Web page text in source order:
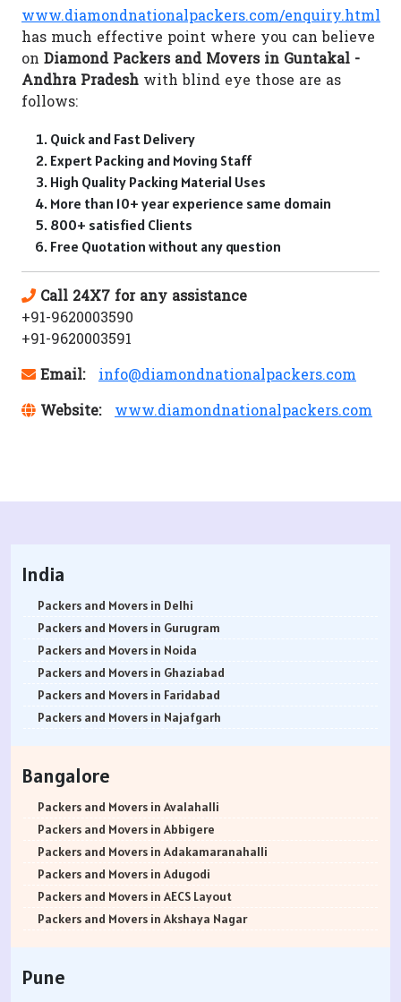
www.diamondnationalpackers.com/enquiry.html
has much effective point where you can believe
on Diamond Packers and Movers in Guntakal -
Andhra Pradesh with blind eye those are as
follows:
Quick and Fast Delivery
Expert Packing and Moving Staff
High Quality Packing Material Uses
More than 10+ year experience same domain
800+ satisfied Clients
Free Quotation without any question
Call 24X7 for any assistance
+91-9620003590
+91-9620003591
Email:
info@diamondnationalpackers.com
Website:
www.diamondnationalpackers.com
India
Packers and Movers in Delhi
Packers and Movers in Gurugram
Packers and Movers in Noida
Packers and Movers in Ghaziabad
Packers and Movers in Faridabad
Packers and Movers in Najafgarh
Packers and Movers in Bhiwani
Packers and Movers in Panipat
Packers and Movers in Jaipur
Packers and Movers in Jodhpur
Packers and Movers in Udaypur
Packers and Movers in Sri Ganganagar
Packers and Movers in Jhunjhunu
Packers and Movers in Srinagar
Bangalore
Packers and Movers in Avalahalli
Packers and Movers in Abbigere
Packers and Movers in Adakamaranahalli
Packers and Movers in Adugodi
Packers and Movers in AECS Layout
Packers and Movers in Akshaya Nagar
Packers and Movers in Ananth Nagar
Pune